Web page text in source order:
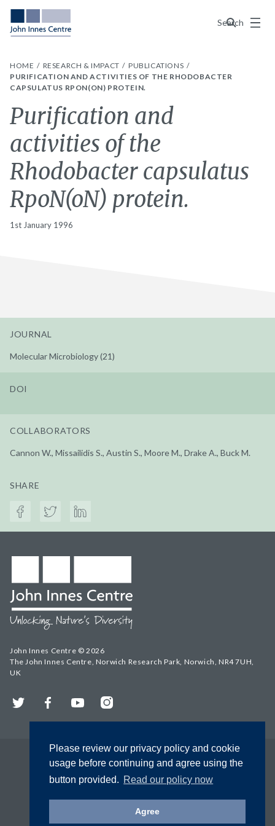
Please review our privacy policy and cookie
usage before continuing and agree using the
button provided. Read our policy now
Agree
Search
Menu
HOME RESEARCH & IMPACT
PUBLICATIONS
PURIFICATION AND ACTIVITIES OF THE RHODOBACTER
CAPSULATUS RPON(ON) PROTEIN.
Purification and
activities of the
Rhodobacter capsulatus
RpoN(oN) protein.
1st January 1996
JOURNAL
Molecular Microbiology (21)
DOI
COLLABORATORS
Cannon W., Missailidis S., Austin S., Moore M., Drake A., Buck M.
SHARE
John Innes Centre © 2026
The John Innes Centre, Norwich Research Park, Norwich, NR4 7UH,
UK
Twitter FacebookYouTubeInstagram